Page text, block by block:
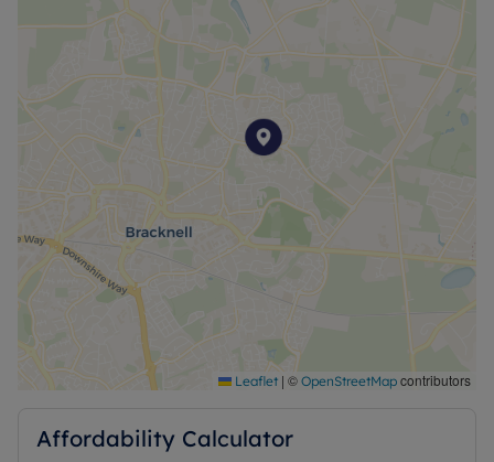
Leaflet | © OpenStreetMap contributors
Affordability Calculator